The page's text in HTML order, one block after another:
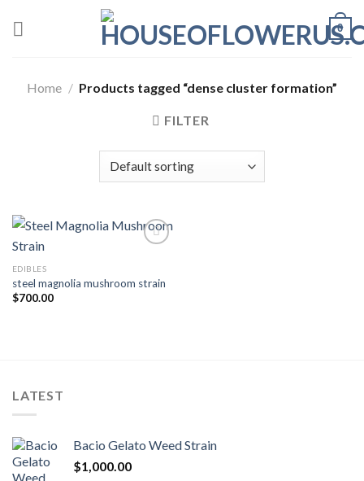
0
Home / Products tagged “dense cluster formation”
FILTER
EDIBLES
steel magnolia mushroom strain
$700.00
LATEST
Bacio Gelato Weed Strain
$1,000.00